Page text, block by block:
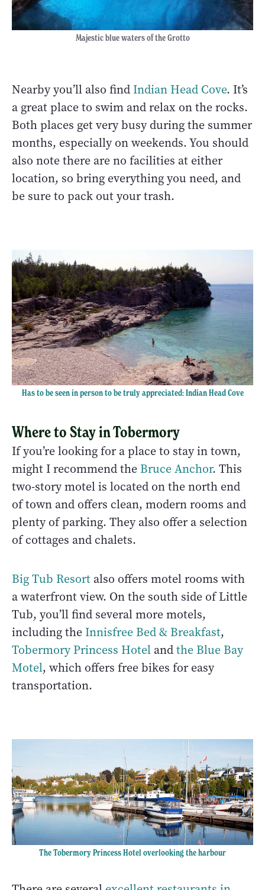
Majestic blue waters of the Grotto
Nearby you’ll also find Indian Head Cove. It’s
a great place to swim and relax on the rocks.
Both places get very busy during the summer
months, especially on weekends. You should
also note there are no facilities at either
location, so bring everything you need, and
be sure to pack out your trash.
Has to be seen in person to be truly appreciated: Indian Head Cove
Where to Stay in Tobermory
If you’re looking for a place to stay in town,
might I recommend the Bruce Anchor. This
two-story motel is located on the north end
of town and offers clean, modern rooms and
plenty of parking. They also offer a selection
of cottages and chalets.
Big Tub Resort also offers motel rooms with
a waterfront view. On the south side of Little
Tub, you’ll find several more motels,
including the Innisfree Bed & Breakfast,
Tobermory Princess Hotel andthe Blue Bay
Motel, which offers free bikes for easy
transportation.
The Tobermory Princess Hotel overlooking the harbour